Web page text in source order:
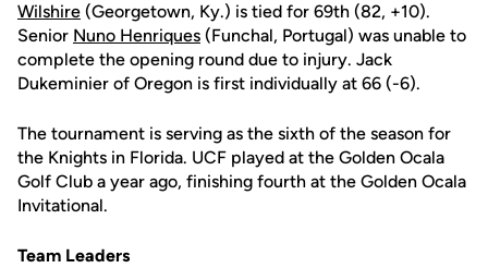
Wilshire (Georgetown, Ky.) is tied for 69th (82, +10).
Senior Nuno Henriques (Funchal, Portugal) was unable to
complete the opening round due to injury. Jack
Dukeminier of Oregon is first individually at 66 (-6).
The tournament is serving as the sixth of the season for
the Knights in Florida. UCF played at the Golden Ocala
Golf Club a year ago, finishing fourth at the Golden Ocala
Invitational.
Team Leaders